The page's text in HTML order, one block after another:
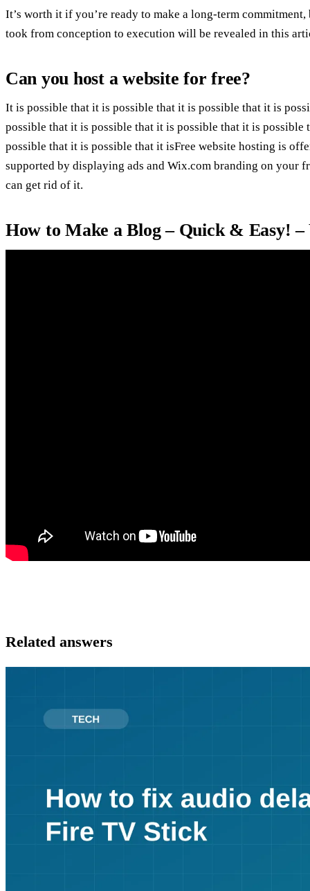
It’s worth it if you’re ready to make a long-term
took from conception to execution will be revealed in this
Can you host a website for free?
It is possible that it is possible that it is possible that it is
possible that it is possible that it is possible that it is
possible that it is possible that it isFree website hosting is
supported by displaying ads and Wix.com branding on your
can get rid of it.
How to Make a Blog – Quick & Easy! –
Related answers